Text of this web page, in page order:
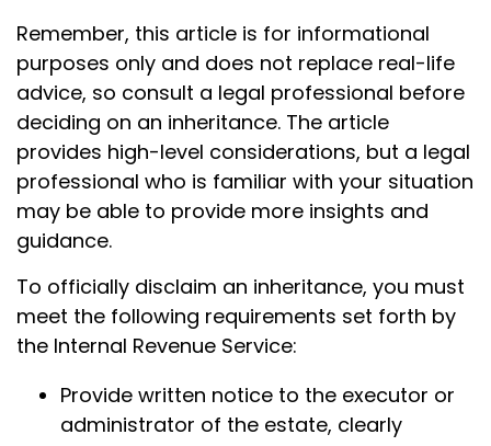
Remember, this article is for informational
purposes only and does not replace real-life
advice, so consult a legal professional before
deciding on an inheritance. The article
provides high-level considerations, but a legal
professional who is familiar with your situation
may be able to provide more insights and
guidance.
To officially disclaim an inheritance, you must
meet the following requirements set forth by
the Internal Revenue Service:
Provide written notice to the executor or
administrator of the estate, clearly